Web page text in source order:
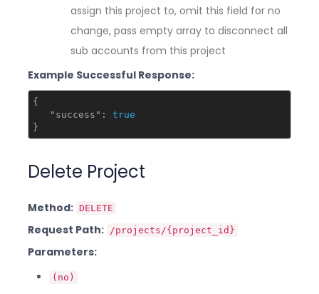
assign this project to, omit this field for no
change, pass empty array to disconnect all
sub accounts from this project
Example Successful Response:
{
"success" : true
Delete Project
Method: DELETE
Request Path: /projects/{project_id}
Parameters:
(no)